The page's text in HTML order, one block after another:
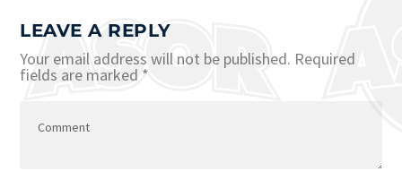
LEAVE A REPLY
Your email address will not be published. Required
fields are marked *